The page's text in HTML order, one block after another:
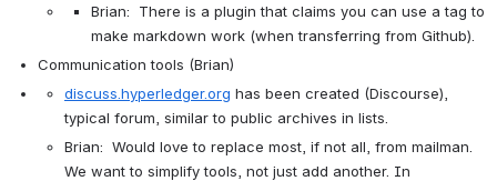
Brian:  There is a plugin that claims you can use a tag to
make markdown work (when transferring from Github).
Communication tools (Brian)
discuss.hyperledger.org has been created (Discourse),
typical forum, similar to public archives in lists.
Brian:  Would love to replace most, if not all, from mailman.
We want to simplify tools, not just add another. In